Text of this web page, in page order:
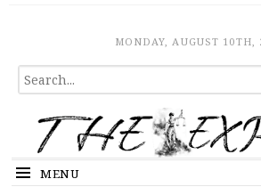
The ExposeMONDAY, AUGUST 10TH,
SEARCH
FOR...
MENU